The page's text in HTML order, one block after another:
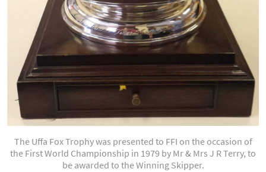
The Uffa Fox Trophy was presented to FFI on the occasion of
the First World Championship in 1979 by Mr & Mrs J R Terry, to
be awarded to the Winning Skipper.